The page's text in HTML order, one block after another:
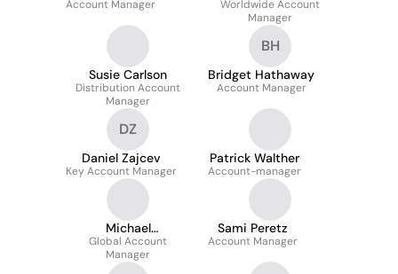
Account Manager
Worldwide Account
Manager
Susie Carlson
Distribution Account
Manager
BH
Bridget Hathaway
Account Manager
DZ
Daniel Zajcev
Key Account Manager
Patrick Walther
Account-manager
Michael
Kamarauskas
Global Account
Manager
Sami Peretz
Account Manager